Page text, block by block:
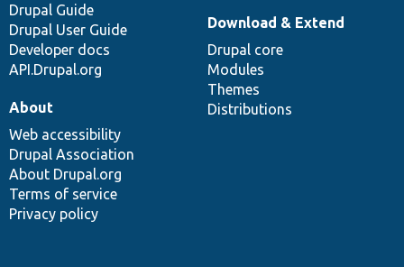
Drupal Guide
Drupal User Guide
Developer docs
API.Drupal.org
Download & Extend
Drupal core
Modules
Themes
Distributions
About
Web accessibility
Drupal Association
About Drupal.org
Terms of service
Privacy policy